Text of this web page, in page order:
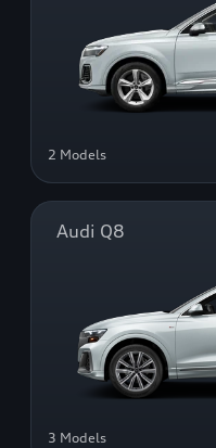
2 Models
Audi Q8
3 Models